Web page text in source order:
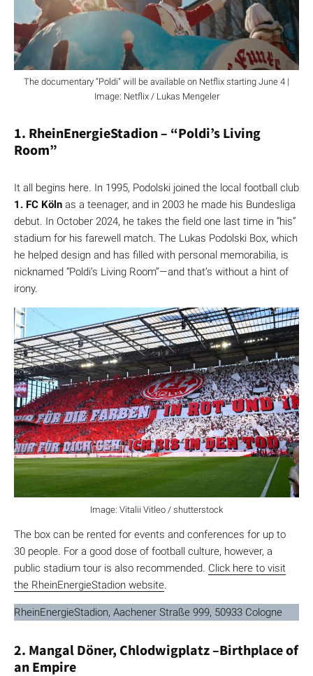
The documentary “Poldi” will be available on Netflix starting June 4 |
Image: Netflix / Lukas Mengeler
1. RheinEnergieStadion – “Poldi’s Living
Room”
It all begins here. In 1995, Podolski joined the local football club
1. FC Köln as a teenager, and in 2003 he made his Bundesliga
debut. In October 2024, he takes the field one last time in “his”
stadium for his farewell match. The Lukas Podolski Box, which
he helped design and has filled with personal memorabilia, is
nicknamed “Poldi’s Living Room”—and that’s without a hint of
irony.
Image: Vitalii Vitleo / shutterstock
The box can be rented for events and conferences for up to
30 people. For a good dose of football culture, however, a
public stadium tour is also recommended. Click here to visit
the RheinEnergieStadion website.
RheinEnergieStadion, Aachener Straße 999, 50933 Cologne
2. Mangal Döner, Chlodwigplatz –Birthplace of
an Empire